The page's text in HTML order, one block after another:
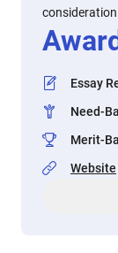
Essay
Need-
Merit-
Website